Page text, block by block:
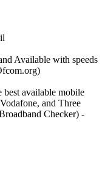
Available with speeds
best available mobile
and Three
Checker) -